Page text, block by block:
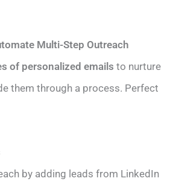
Multi-Step Outreach
of personalized emails to nurture
them through a process. Perfect
by adding leads from LinkedIn